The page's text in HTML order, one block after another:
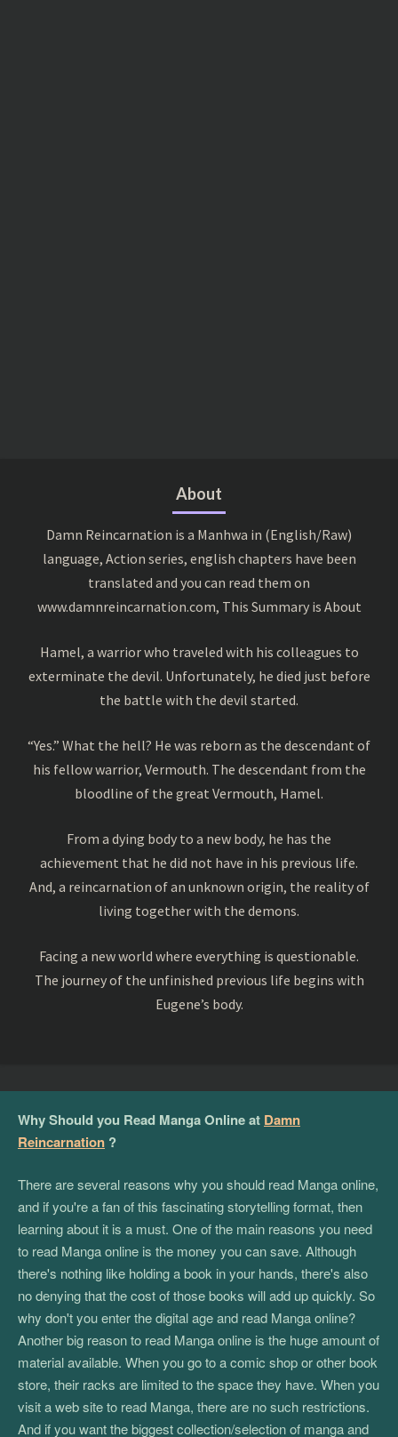
About
Damn Reincarnation is a Manhwa in (English/Raw)
language, Action series, english chapters have been
translated and you can read them on
www.damnreincarnation.com, This Summary is About
Hamel, a warrior who traveled with his colleagues to
exterminate the devil. Unfortunately, he died just before
the battle with the devil started.
“Yes.” What the hell? He was reborn as the descendant of
his fellow warrior, Vermouth. The descendant from the
bloodline of the great Vermouth, Hamel.
From a dying body to a new body, he has the
achievement that he did not have in his previous life.
And, a reincarnation of an unknown origin, the reality of
living together with the demons.
Facing a new world where everything is questionable.
The journey of the unfinished previous life begins with
Eugene’s body.
Why Should you Read Manga Online at Damn
Reincarnation ?
There are several reasons why you should read Manga online,
and if you're a fan of this fascinating storytelling format, then
learning about it is a must. One of the main reasons you need
to read Manga online is the money you can save. Although
there's nothing like holding a book in your hands, there's also
no denying that the cost of those books will add up quickly. So
why don't you enter the digital age and read Manga online?
Another big reason to read Manga online is the huge amount of
material available. When you go to a comic shop or other book
store, their racks are limited to the space they have. When you
visit a web site to read Manga, there are no such restrictions.
And if you want the biggest collection/selection of manga and